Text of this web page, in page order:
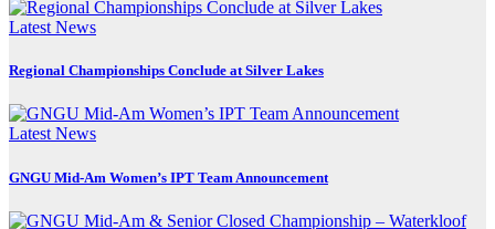
Latest News
Regional Championships Conclude at Silver Lakes
Latest News
GNGU Mid-Am Women’s IPT Team Announcement